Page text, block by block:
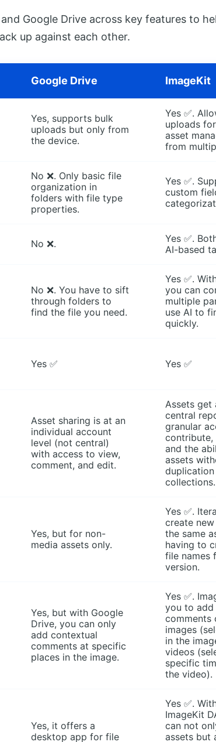
Google Drive across key features to
up against each other.
Google Drive ImageKit
Yes, supports bulk
uploads but only from
the device.
Yes ✅.
uploads
asset
from
No ❌. Only basic file
organization in
folders with file type
properties.
Yes ✅.
custom
No ❌.
Yes ✅.
AI-based
No ❌. You have to sift
through folders to
find the file you need.
Yes ✅.
you can
multiple
use AI to
quickly.
Yes ✅ Yes ✅
Asset sharing is at an
individual account
level (not central)
with access to view,
comment, and edit.
Assets get
central
granular
contribute,
and the
assets
collections.
Yes, but for non-
media assets only.
Yes ✅.
create
the same
having to
file names
version.
Yes, but with Google
Drive, you can only
add contextual
comments at specific
places in the image.
Yes ✅.
you to
comments
images
in the
videos
specific
the video).
Yes, it offers a
desktop app for file
Yes ✅.
ImageKit
can not
assets but